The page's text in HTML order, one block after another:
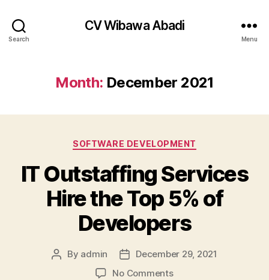
Search
CV Wibawa Abadi
Menu
Month: December 2021
Categories
SOFTWARE DEVELOPMENT
IT Outstaffing Services
Hire the Top 5% of
Developers
Post
By admin
Post
date
December 29, 2021
No Commentson